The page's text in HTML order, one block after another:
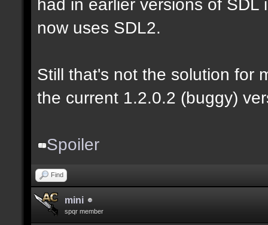
had in earlier versions of
now uses SDL2.
Still that's not the solution for
the current 1.2.0.2 (buggy)
Spoiler
Find
mini
spqr member